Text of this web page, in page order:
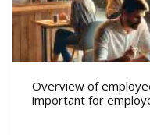
Overview of
important for